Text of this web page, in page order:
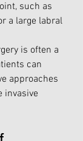
such as
a large labral
is often a
can
approaches
invasive